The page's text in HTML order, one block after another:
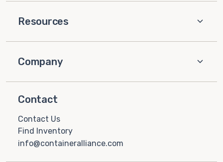
Resources
Company
Contact
Contact Us
Find Inventory
info@containeralliance.com